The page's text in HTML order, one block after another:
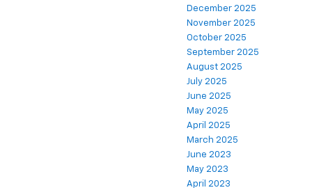
December 2025
November 2025
October 2025
September 2025
August 2025
July 2025
June 2025
May 2025
April 2025
March 2025
June 2023
May 2023
April 2023